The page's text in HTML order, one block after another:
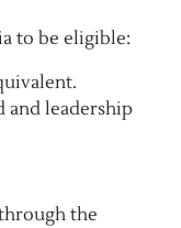
to be eligible:
and leadership
the